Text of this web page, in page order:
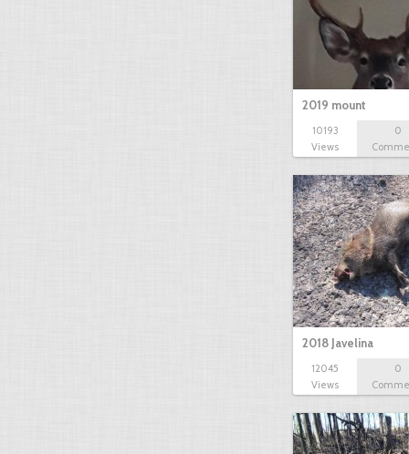
2019 mount
10193
Views
0
2018 Javelina
12045
Views
0